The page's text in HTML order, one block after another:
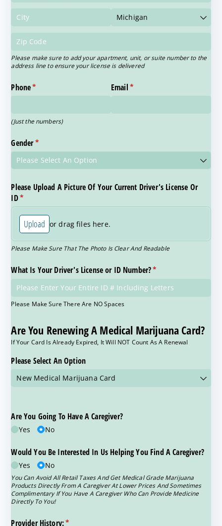
Please make sure to add your apartment, unit, or suite number to the
address line to ensure your license is delivered
Phone*
(required)
(Just the numbers)
Email*
(required)
Gender*
(required)
Please Upload A Picture Of Your Current Driver's License Or
ID*
(required)
Upload or drag files here.
Please Make Sure That The Photo Is Clear And Readable
What Is Your Driver's License or ID Number?*
(required)
Please Make Sure There Are NO Spaces
Are You Renewing A Medical Marijuana Card?
If Your Card Is Already Expired, It Will NOT Count As A Renewal
Please Select An Option
Are You Going To Have A Caregiver?
Yes No
Would You Be Interested In Us Helping You Find A Caregiver?
Yes No
You Can Avoid All Retail Taxes And Get Medical Grade Marijuana
Products Directly From A Caregiver At Lower Prices And Sometimes
Complimentary If You Have A Caregiver Who Can Provide Medicine
Directly To You!
Provider History:*
(required)